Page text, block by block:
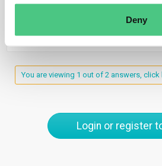
Deny
You are viewing 1 out of 2 answers,
Login or register